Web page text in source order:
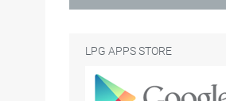
LPG APPS STORE